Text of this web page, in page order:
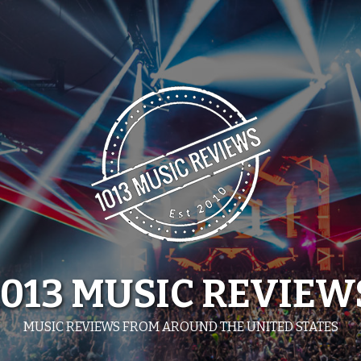
MUSIC
MUSIC REVIEWS FROM AROUND THE UNITED STATES